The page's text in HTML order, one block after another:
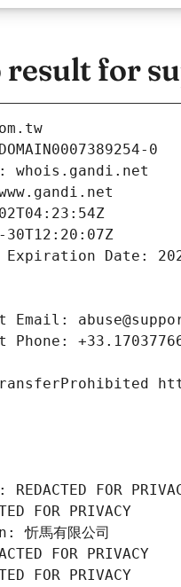
for
0
whois.gandi.net
Date:
Email:
FOR
FOR PRIVACY
馬有限公司
FOR PRIVACY
FOR PRIVACY